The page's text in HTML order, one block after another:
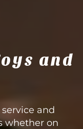
and
and
whether on